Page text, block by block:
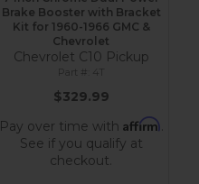
Brake Booster with Bracket
Kit for 1960-1966 GMC &
Chevrolet
Chevrolet C10 Pickup
4T
$329.99
Pay over time with Affirm.
See if you qualify at
checkout.